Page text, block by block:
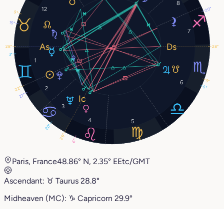
1
2
3
4 5
6
7
8
12
22°
3°
6°
5°
15°
20°
27°
9°
28° 28°
29°
20°
9°
Paris, France48.86° N, 2.35° EEtc/GMT
Ascendant: ♉︎ Taurus 28.8°
Midheaven (MC): ♑︎ Capricorn 29.9°